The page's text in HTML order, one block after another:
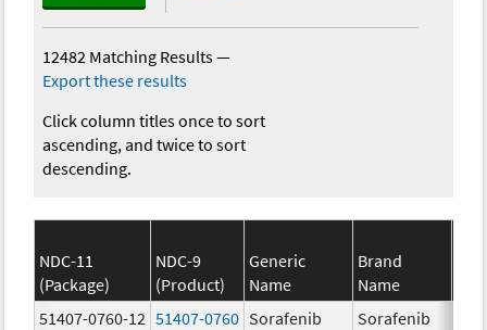
12482 Matching Results—
Export these results
Click column titles once to sort
ascending, and twice to sort
descending.
NDC-11
(Package)
NDC-9
(Product)
Generic
Name
Brand
Name
51407-0760-12 51407-0760 Sorafenib Sorafenib